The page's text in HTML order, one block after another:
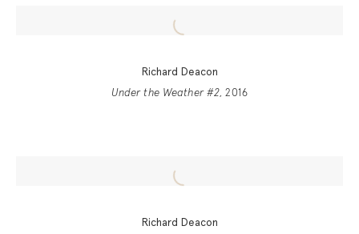
Richard Deacon
Under the Weather #2, 2016
Richard Deacon